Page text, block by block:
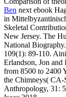
Ben next ebook
in
Skeletal
New Jersey. The
National Biography.
109(1): 89-110.
Erlandson, Jon and
from 8500 to 2400
the Chimneys(
Anthropology, 31: